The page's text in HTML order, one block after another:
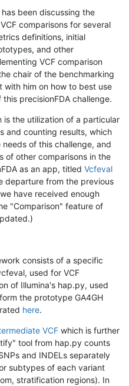
been discussing the
comparisons for several
definitions, initial
and other
VCF comparison
chair of the benchmarking
with him on how to best use
precisionFDA challenge.
is the utilization of a particular
and counting results, which
of this challenge, and
of other comparisons in the
as an app, titled Vcfeval
departure from the previous
have received enough
"Comparison" feature of
consists of a specific
used for VCF
of Illumina's hap.py, used
the prototype GA4GH
here.
VCF which is further
tool from hap.py counts
and INDELs separately
subtypes of each variant
stratification regions). In